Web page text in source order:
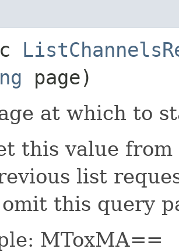
page)
at which to
this value
list
this query
MToxMA==